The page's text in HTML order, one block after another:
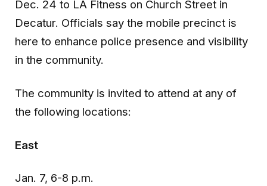
Dec. 24 to LA Fitness on Church Street in
Decatur. Officials say the mobile precinct is
here to enhance police presence and visibility
in the community.
The community is invited to attend at any of
the following locations:
East
Jan. 7, 6-8 p.m.